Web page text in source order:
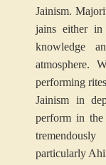
Jainism.
jains either
knowledge
atmosphere.
performing
Jainism in
perform in the
particularly